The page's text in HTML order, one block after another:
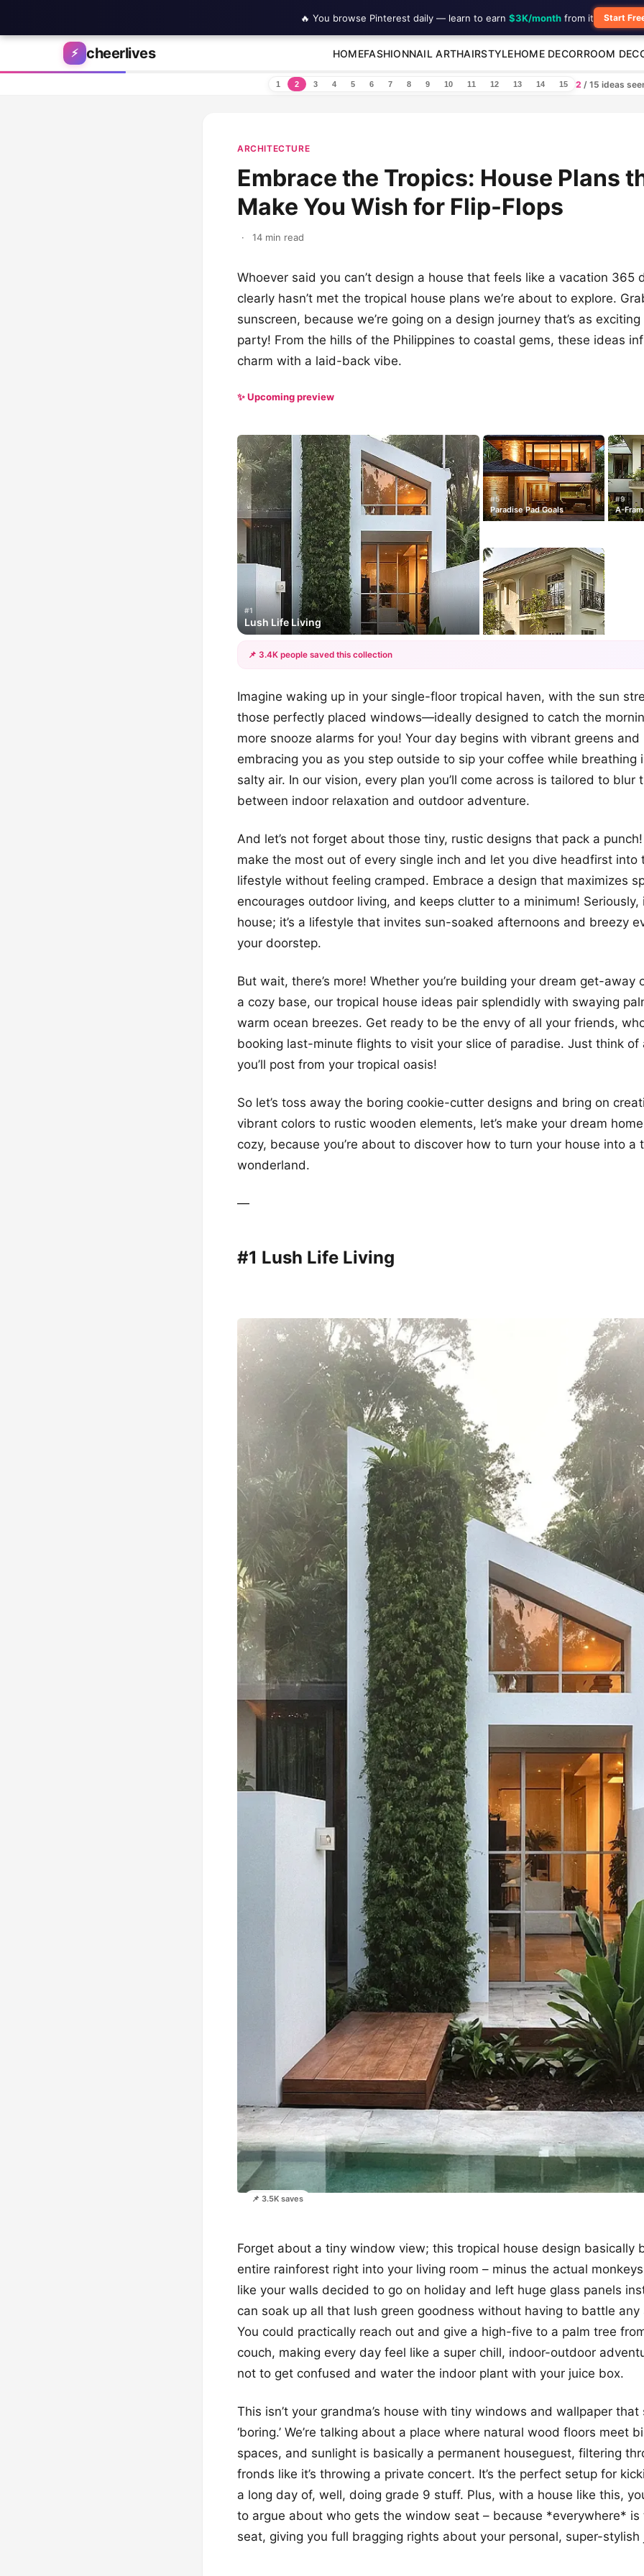
Skip to content
⚡ cheerlives HOMEFASHIONNAIL ARTHAIRSTYLEHOME DECORROOM
1 2 3 4 5 6 7 8 9 10 11 12 13 14 15 2 / 15 ideas
ARCHITECTURE
Embrace the Tropics: House Plans
Make You Wish for Flip-Flops
· 14 min read
Whoever said you can’t design a house that feels like a vacation 365
clearly hasn’t met the tropical house plans we’re about to explore.
sunscreen, because we’re going on a design journey that’s as
party! From the hills of the Philippines to coastal gems, these ideas
charm with a laid-back vibe.
✨ Upcoming preview
#1
Lush Life Living
#5
Paradise Pad Goals
#9
A-
+12
📌 3.4K people saved this collection
Imagine waking up in your single-floor tropical haven, with the sun
those perfectly placed windows—ideally designed to catch the
more snooze alarms for you! Your day begins with vibrant greens and
embracing you as you step outside to sip your coffee while breathing
salty air. In our vision, every plan you’ll come across is tailored to blur
between indoor relaxation and outdoor adventure.
And let’s not forget about those tiny, rustic designs that pack a
make the most out of every single inch and let you dive headfirst into
lifestyle without feeling cramped. Embrace a design that maximizes
encourages outdoor living, and keeps clutter to a minimum! Seriously,
house; it’s a lifestyle that invites sun-soaked afternoons and breezy
your doorstep.
But wait, there’s more! Whether you’re building your dream get-away
a cozy base, our tropical house ideas pair splendidly with swaying
warm ocean breezes. Get ready to be the envy of all your friends,
booking last-minute flights to visit your slice of paradise. Just think of
you’ll post from your tropical oasis!
So let’s toss away the boring cookie-cutter designs and bring on
vibrant colors to rustic wooden elements, let’s make your dream
cozy, because you’re about to discover how to turn your house into a
wonderland.
—
#1 Lush Life Living
📌 3.5K saves
Forget about a tiny window view; this tropical house design basically
entire rainforest right into your living room – minus the actual
like your walls decided to go on holiday and left huge glass panels
can soak up all that lush green goodness without having to battle any
You could practically reach out and give a high-five to a palm tree
couch, making every day feel like a super chill, indoor-outdoor
not to get confused and water the indoor plant with your juice box.
This isn’t your grandma’s house with tiny windows and wallpaper that
‘boring.’ We’re talking about a place where natural wood floors meet
spaces, and sunlight is basically a permanent houseguest, filtering
fronds like it’s throwing a private concert. It’s the perfect setup for
a long day of, well, doing grade 9 stuff. Plus, with a house like this,
to argue about who gets the window seat – because *everywhere*
seat, giving you full bragging rights about your personal, super-
🔥 You browse Pinterest daily — learn to earn $3K/monthfrom it Start